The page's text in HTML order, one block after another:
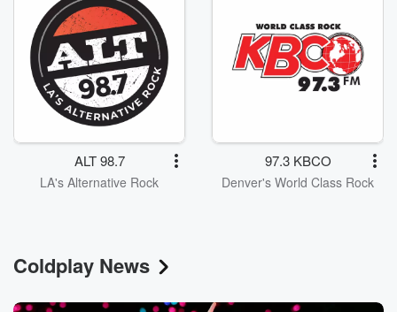
ALT 98.7
LA's Alternative Rock
97.3 KBCO
Denver's World Class Rock
Coldplay News